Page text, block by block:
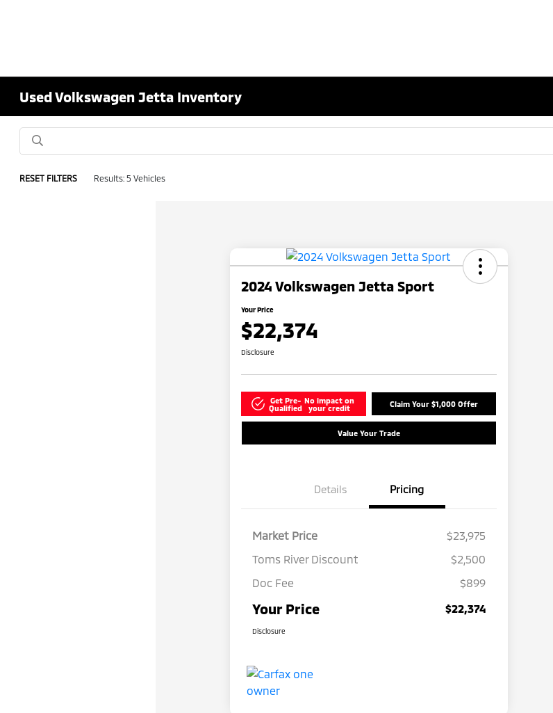
Used Volkswagen Jetta Inventory
RESET FILTERS Results: 5 Vehicles
2024 Volkswagen Jetta Sport
Your Price
$22,374
Disclosure
Get Pre-
Qualified
No impact on
your credit
Claim Your $1,000 Offer
Value Your Trade
Details Pricing
Market Price
$23,975
Toms River Discount
$2,500
Doc Fee
$899
Your Price $22,374
Disclosure